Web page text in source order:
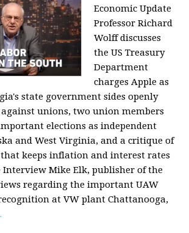
Economic Update
Professor Richard
Wolff discusses
the US Treasury
Department
charges Apple as
state government sides openly
unions, two union members
elections as independent
and West Virginia, and a critique of
that keeps inflation and interest rates
Interview Mike Elk, publisher of the
regarding the important UAW
at VW plant Chattanooga,